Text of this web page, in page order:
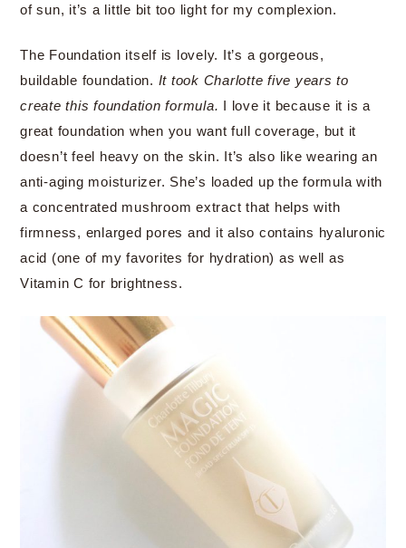
of sun, it’s a little bit too light for my complexion.
The Foundation itself is lovely. It’s a gorgeous,
buildable foundation. It took Charlotte five years to
create this foundation formula. I love it because it is a
great foundation when you want full coverage, but it
doesn’t feel heavy on the skin. It’s also like wearing an
anti-aging moisturizer. She’s loaded up the formula with
a concentrated mushroom extract that helps with
firmness, enlarged pores and it also contains hyaluronic
acid (one of my favorites for hydration) as well as
Vitamin C for brightness.